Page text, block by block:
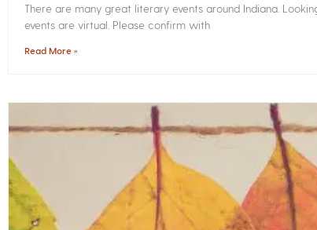
There are many great literary events around Indiana.
events are virtual. Please confirm with
Read More »